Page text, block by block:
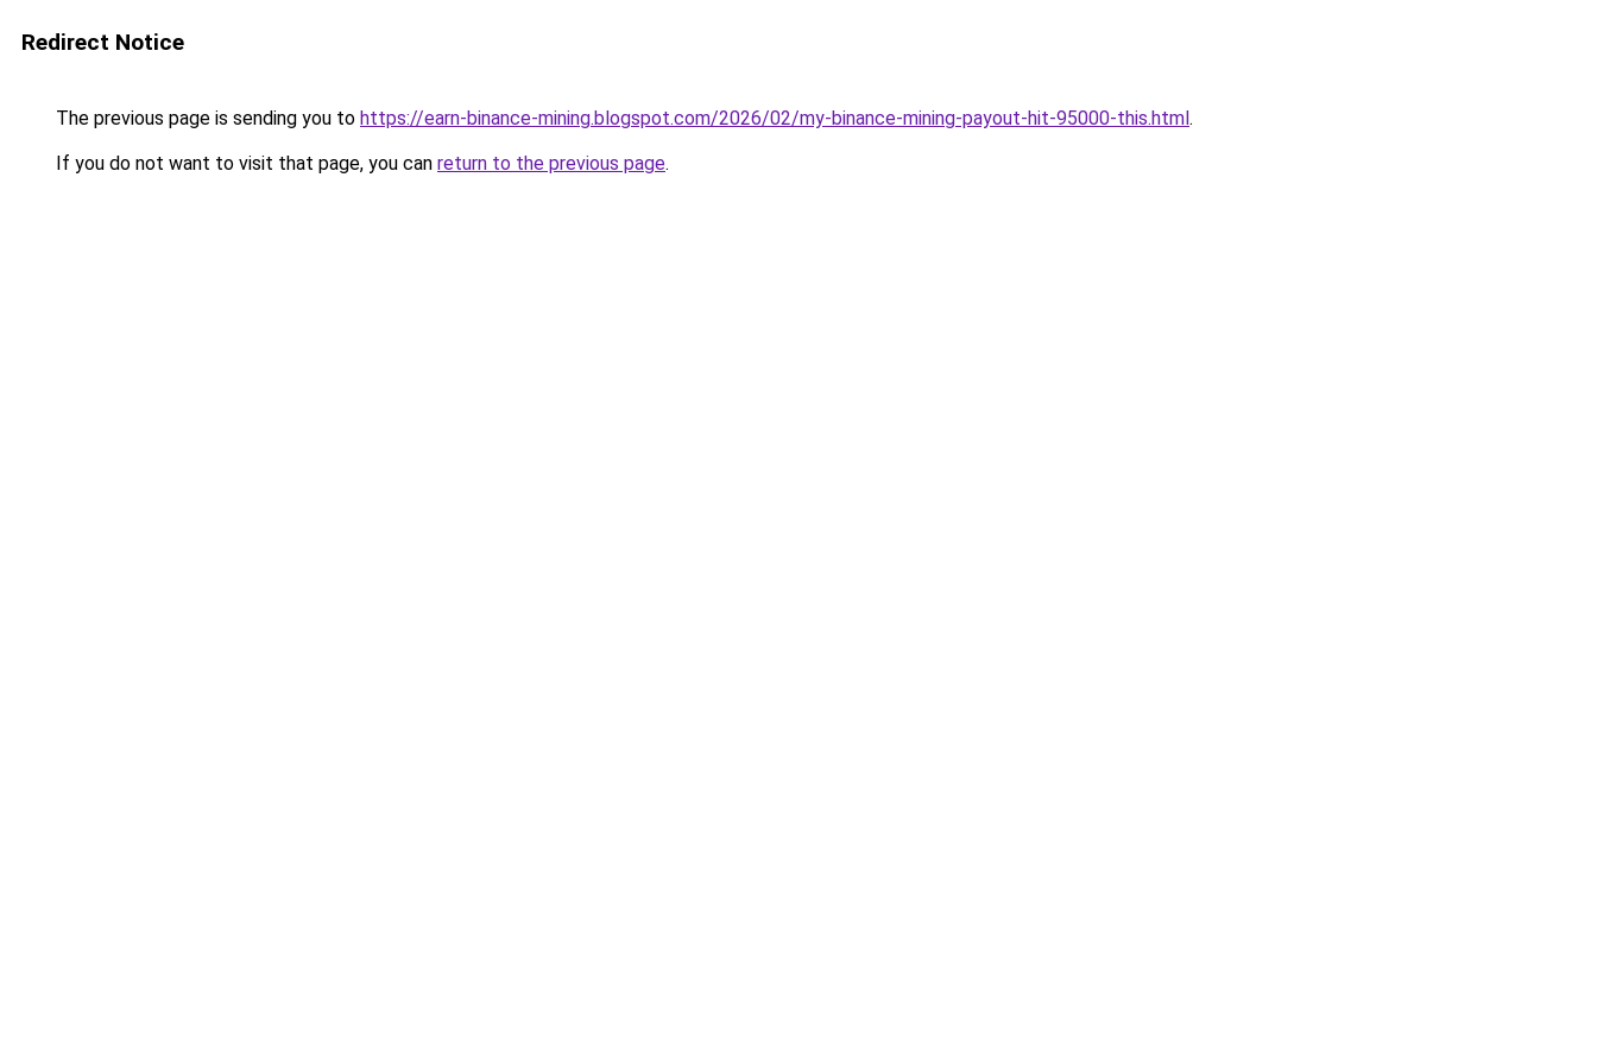
Redirect Notice
The previous page is sending you to https://earn-binance-mining.blogspot.com/2026/02/my-binance-mining-payout-hit-95000-this.html.
If you do not want to visit that page, you can return to the previous page.